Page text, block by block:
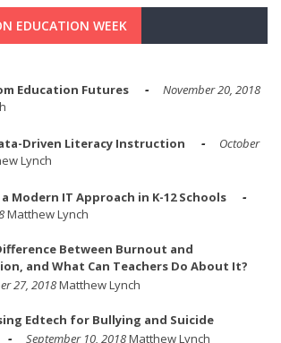
EDUCATION WEEK
Education Futures
November 20, 2018
Driven Literacy Instruction
October
Lynch
Modern IT Approach in K-12 Schools
Matthew Lynch
Between Burnout and
and What Can Teachers Do About It?
27, 2018Matthew Lynch
Edtech for Bullying and Suicide
September 10, 2018Matthew Lynch